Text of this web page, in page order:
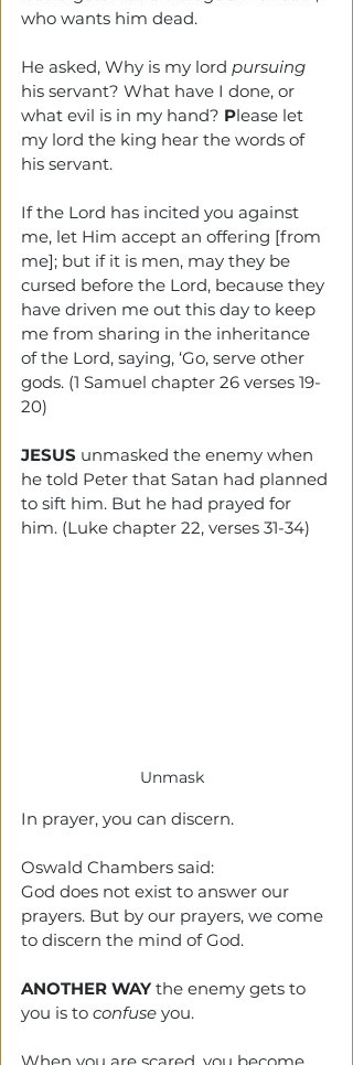
who wants him dead.
He asked, Why is my lord pursuing
his servant? What have I done, or
what evil is in my hand? Please let
my lord the king hear the words of
his servant.
If the Lord has incited you against
me, let Him accept an offering [from
me]; but if it is men, may they be
cursed before the Lord, because they
have driven me out this day to keep
me from sharing in the inheritance
of the Lord, saying, ‘Go, serve other
gods. (1 Samuel chapter 26 verses 19-
20)
JESUS unmasked the enemy when
he told Peter that Satan had planned
to sift him. But he had prayed for
him. (Luke chapter 22, verses 31-34)
Unmask
In prayer, you can discern.
Oswald Chambers said:
God does not exist to answer our
prayers. But by our prayers, we come
to discern the mind of God.
ANOTHER WAY the enemy gets to
you is to confuse you.